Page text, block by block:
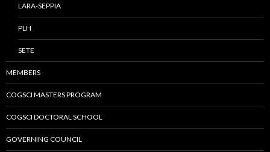
LARA-SEPPIA
PLH
SETE
MEMBERS
COGSCI MASTERS PROGRAM
COGSCI DOCTORAL SCHOOL
GOVERNING COUNCIL